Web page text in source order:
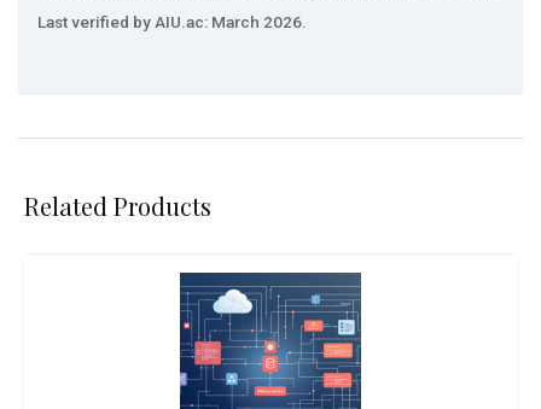
Last verified by AIU.ac: March 2026.
Related Products